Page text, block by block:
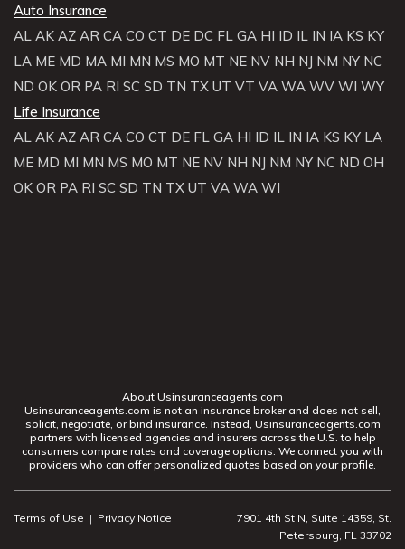
Auto Insurance
AL AK AZ AR CA CO CT DE DC FL GA HI ID IL IN IA KS KY
LA ME MD MA MI MN MS MO MT NE NV NH NJ NM NY NC
ND OK OR PA RI SC SD TN TX UT VT VA WA WV WI WY
Life Insurance
AL AK AZ AR CA CO CT DE FL GA HI ID IL IN IA KS KY LA
ME MD MI MN MS MO MT NE NV NH NJ NM NY NC ND OH
OK OR PA RI SC SD TN TX UT VA WA WI
About Usinsuranceagents.com
Usinsuranceagents.com is not an insurance broker and does not sell,
solicit, negotiate, or bind insurance. Instead, Usinsuranceagents.com
partners with licensed agencies and insurers across the U.S. to help
consumers compare rates and coverage options. We connect you with
providers who can offer personalized quotes based on your profile.
Terms of Use | Privacy Notice
7901 4th St N, Suite 14359, St.
Petersburg, FL 33702